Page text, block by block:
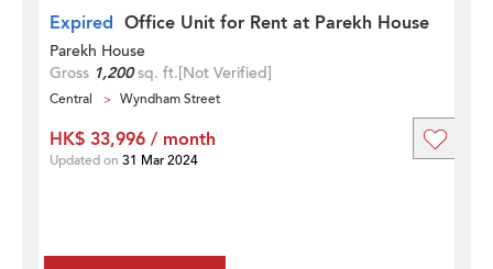
Expired Office Unit for Rent at Parekh House
Parekh House
Gross 1,200sq. ft.[Not Verified]
Central Wyndham Street
HK$ 33,996 / month
Updated on 31 Mar 2024